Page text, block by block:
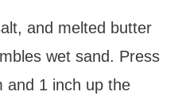
and melted butter
wet sand. Press
and 1 inch up the